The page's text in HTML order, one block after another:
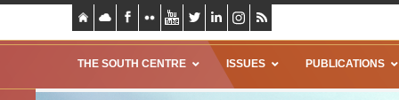
THE SOUTH CENTRE ISSUES PUBLICATIONS